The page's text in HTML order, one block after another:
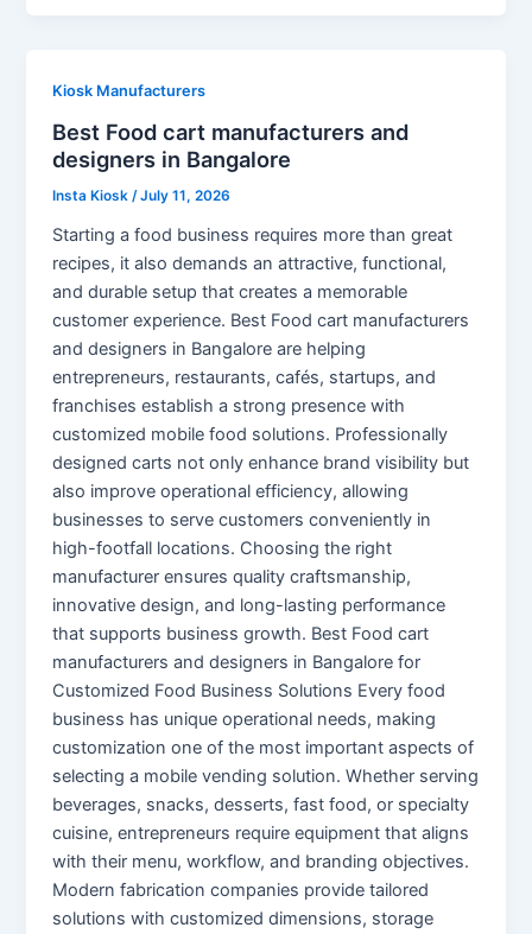
Kiosk Manufacturers
Best Food cart manufacturers and
designers in Bangalore
Insta Kiosk/July 11, 2026
Starting a food business requires more than great
recipes, it also demands an attractive, functional,
and durable setup that creates a memorable
customer experience. Best Food cart manufacturers
and designers in Bangalore are helping
entrepreneurs, restaurants, cafés, startups, and
franchises establish a strong presence with
customized mobile food solutions. Professionally
designed carts not only enhance brand visibility but
also improve operational efficiency, allowing
businesses to serve customers conveniently in
high-footfall locations. Choosing the right
manufacturer ensures quality craftsmanship,
innovative design, and long-lasting performance
that supports business growth. Best Food cart
manufacturers and designers in Bangalore for
Customized Food Business Solutions Every food
business has unique operational needs, making
customization one of the most important aspects of
selecting a mobile vending solution. Whether serving
beverages, snacks, desserts, fast food, or specialty
cuisine, entrepreneurs require equipment that aligns
with their menu, workflow, and branding objectives.
Modern fabrication companies provide tailored
solutions with customized dimensions, storage